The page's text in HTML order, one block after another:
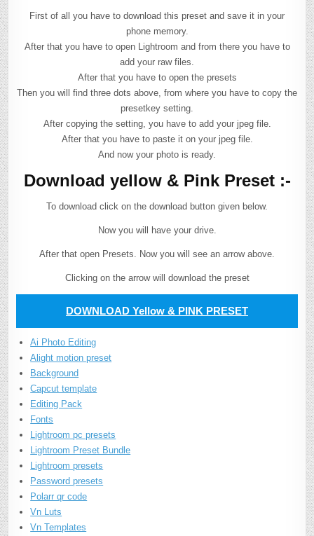
First of all you have to download this preset and save it in your
phone memory.
After that you have to open Lightroom and from there you have to
add your raw files.
After that you have to open the presets
Then you will find three dots above, from where you have to copy the
presetkey setting.
After copying the setting, you have to add your jpeg file.
After that you have to paste it on your jpeg file.
And now your photo is ready.
Download yellow & Pink Preset :-
To download click on the download button given below.
Now you will have your drive.
After that open Presets. Now you will see an arrow above.
Clicking on the arrow will download the preset
DOWNLOAD Yellow & PINK PRESET
Ai Photo Editing
Alight motion preset
Background
Capcut template
Editing Pack
Fonts
Lightroom pc presets
Lightroom Preset Bundle
Lightroom presets
Password presets
Polarr qr code
Vn Luts
Vn Templates